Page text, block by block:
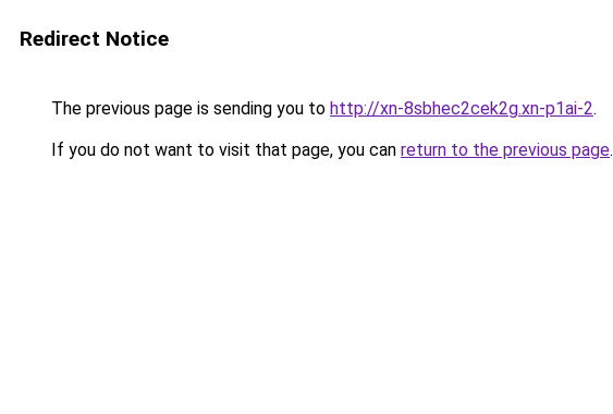
Redirect Notice
The previous page is sending you to http://xn-8sbhec2cek2g.xn-p1ai-2.
If you do not want to visit that page, you can return to the previous page.